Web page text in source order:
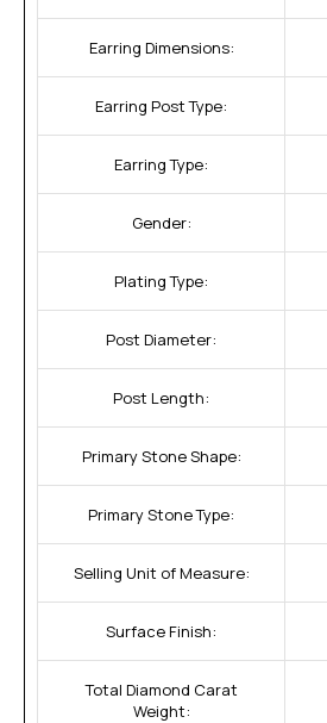
Earring Dimensions:
Earring Post Type:
Earring Type:
Gender:
Plating Type:
Post Diameter:
Post Length:
Primary Stone Shape:
Primary Stone Type:
Selling Unit of Measure:
Surface Finish:
Total Diamond Carat
Weight: